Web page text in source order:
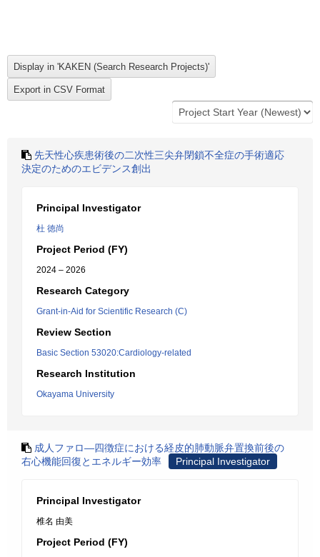
先天性心疾患術後の二次性三尖弁閉鎖不全症の手術適応
決定のためのエビデンス創出
Principal Investigator
杜 徳尚
Project Period (FY)
2024 – 2026
Research Category
Grant-in-Aid for Scientific Research (C)
Review Section
Basic Section 53020:Cardiology-related
Research Institution
Okayama University
成人ファロ―四徴症における経皮的肺動脈弁置換前後の
右心機能回復とエネルギー効率
Principal Investigator
Principal Investigator
椎名 由美
Project Period (FY)